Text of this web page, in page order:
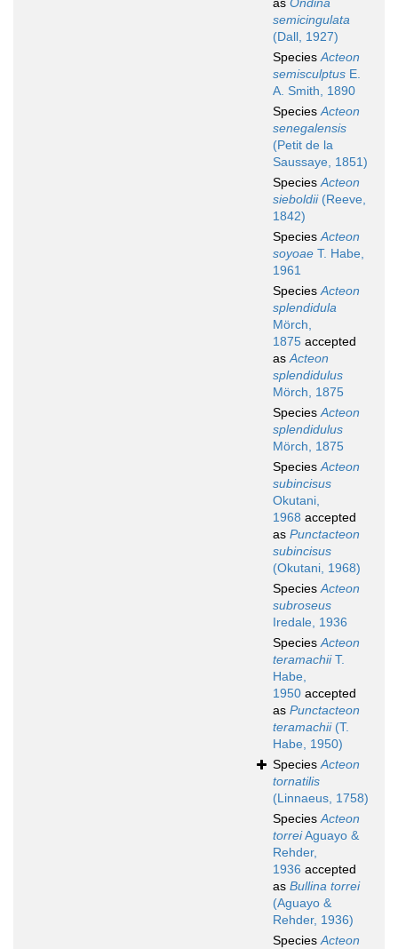
as Ondina
semicingulata
(Dall, 1927)
SpeciesActeon
semisculptus E.
A. Smith, 1890
SpeciesActeon
senegalensis
(Petit de la
Saussaye, 1851)
SpeciesActeon
sieboldii(Reeve,
1842)
SpeciesActeon
soyoae T. Habe,
1961
SpeciesActeon
splendidula
Mörch,
1875 accepted
asActeon
splendidulus
Mörch, 1875
SpeciesActeon
splendidulus
Mörch, 1875
SpeciesActeon
subincisus
Okutani,
1968 accepted
as Punctacteon
subincisus
(Okutani, 1968)
SpeciesActeon
subroseus
Iredale, 1936
SpeciesActeon
teramachiiT.
Habe,
1950 accepted
as Punctacteon
teramachii(T.
Habe, 1950)
SpeciesActeon
tornatilis
(Linnaeus, 1758)
SpeciesActeon
torreiAguayo &
Rehder,
1936 accepted
as Bullina torrei
(Aguayo &
Rehder, 1936)
SpeciesActeon